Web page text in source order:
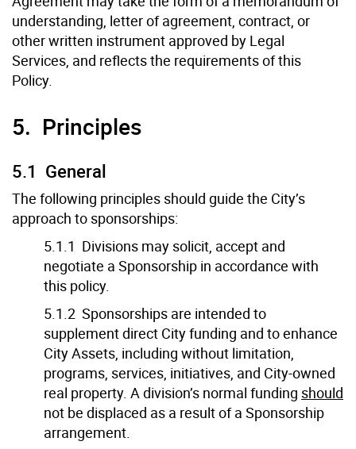
understanding, letter of agreement, contract, or
other written instrument approved by Legal
Services, and reflects the requirements of this
Policy.
5. Principles
5.1 General
The following principles should guide the City’s
approach to sponsorships:
5.1.1 Divisions may solicit, accept and
negotiate a Sponsorship in accordance with
this policy.
5.1.2 Sponsorships are intended to
supplement direct City funding and to enhance
City Assets, including without limitation,
programs, services, initiatives, and City-owned
real property. A division’s normal funding should
not be displaced as a result of a Sponsorship
arrangement.